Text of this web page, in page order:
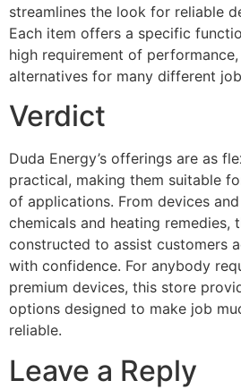
streamlines the look for reliable
Each item offers a specific
high requirement of
alternatives for many different
Verdict
Duda Energy’s offerings are as
practical, making them suitable
of applications. From devices
chemicals and heating remedies,
constructed to assist customers
with confidence. For anybody
premium devices, this store
options designed to make job
reliable.
Leave a Reply